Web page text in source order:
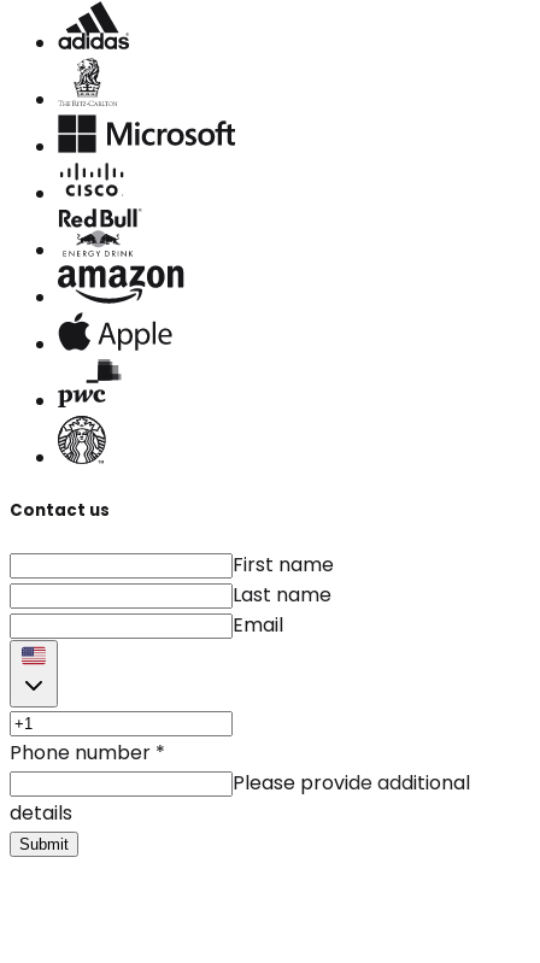
Contact us
First name
Last name
Email
Phone number *
Please provide additional
details
Submit